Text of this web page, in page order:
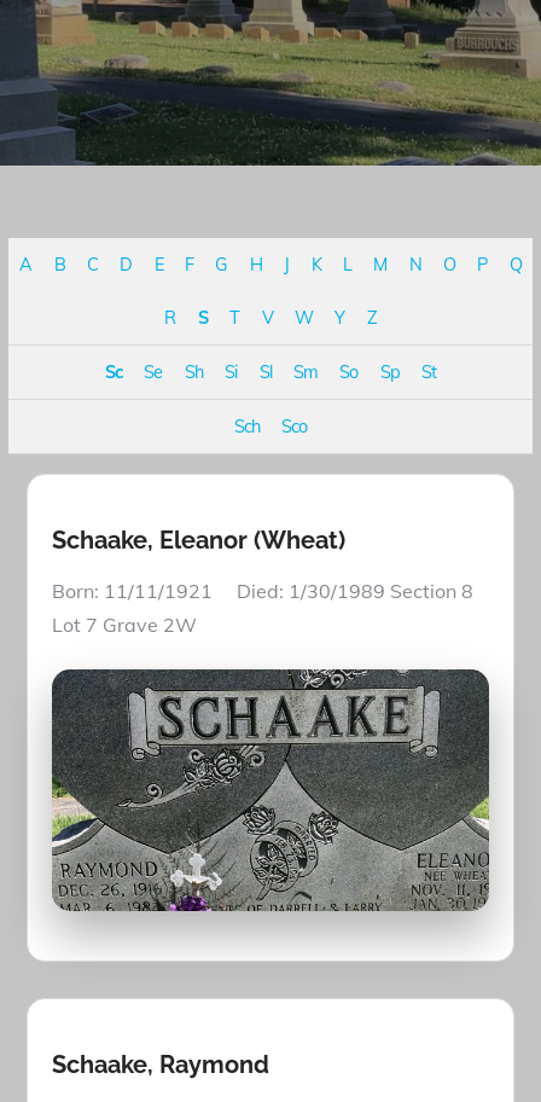
A B C D E F G H J K L M N O P Q
R S T V W Y Z
Sc Se Sh Si Sl Sm So Sp St
Sch Sco
Schaake, Eleanor (Wheat)
Born: 11/11/1921 Died: 1/30/1989 Section 8
Lot 7 Grave 2W
Schaake, Raymond